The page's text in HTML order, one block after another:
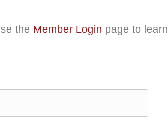
the Member Login page to learn